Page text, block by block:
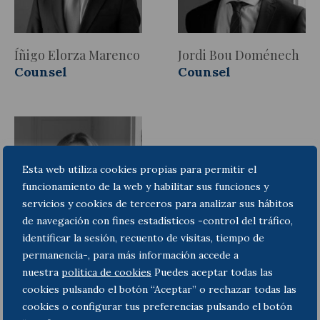
Esta web utiliza cookies propias para permitir el
funcionamiento de la web y habilitar sus funciones y
servicios y cookies de terceros para analizar sus hábitos
de navegación con fines estadísticos -control del tráfico,
identificar la sesión, recuento de visitas, tiempo de
permanencia-, para más información accede a
nuestra politica de cookies Puedes aceptar todas las
cookies pulsando el botón “Aceptar” o rechazar todas las
cookies o configurar tus preferencias pulsando el botón
Íñigo Elorza Marenco
Counsel
Jordi Bou Doménech
Counsel
Marta Martí Miret
Lawyer